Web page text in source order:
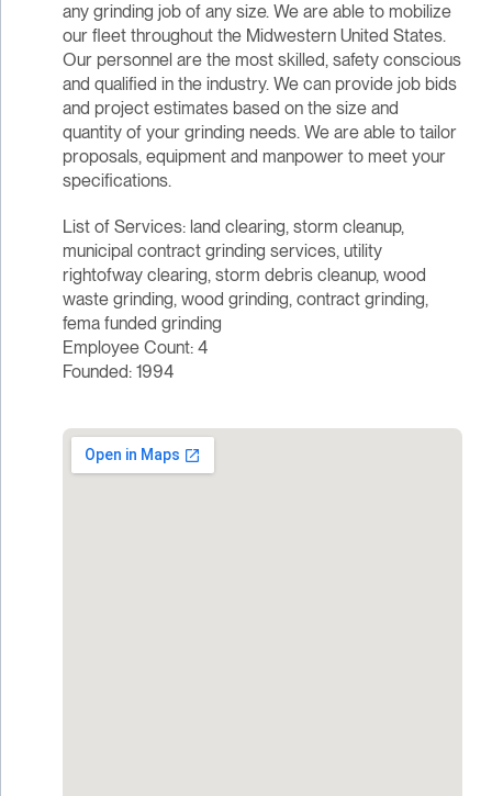
any grinding job of any size. We are able to mobilize
our fleet throughout the Midwestern United States.
Our personnel are the most skilled, safety conscious
and qualified in the industry. We can provide job bids
and project estimates based on the size and
quantity of your grinding needs. We are able to tailor
proposals, equipment and manpower to meet your
specifications.
List of Services: land clearing, storm cleanup,
municipal contract grinding services, utility
rightofway clearing, storm debris cleanup, wood
waste grinding, wood grinding, contract grinding,
fema funded grinding
Employee Count: 4
Founded: 1994